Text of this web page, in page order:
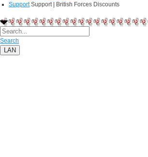
Support Support | British Forces Discounts
Search
LAN